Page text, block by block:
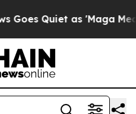
Quiet as 'Maga Media